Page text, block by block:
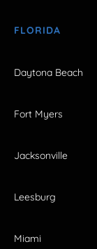
FLORIDA
Daytona Beach
Fort Myers
Jacksonville
Leesburg
Miami